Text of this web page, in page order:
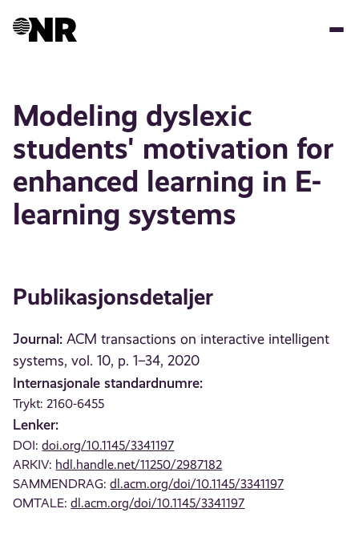
Modeling dyslexic
students' motivation for
enhanced learning in E-
learning systems
Publikasjonsdetaljer
Journal: ACM transactions on interactive intelligent
systems, vol. 10, p. 1–34, 2020
Internasjonale standardnumre:
Trykt: 2160-6455
Lenker:
DOI:doi.org/10.1145/3341197
ARKIV: hdl.handle.net/11250/2987182
SAMMENDRAG:dl.acm.org/doi/10.1145/3341197
OMTALE:dl.acm.org/doi/10.1145/3341197